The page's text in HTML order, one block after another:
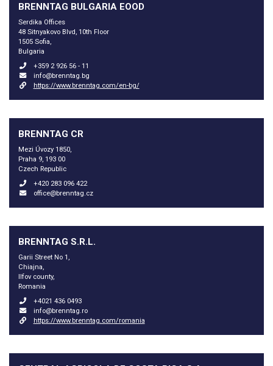
BRENNTAG BULGARIA EOOD
Serdika Offices
48 Sitnyakovo Blvd, 10th Floor
1505 Sofia,
Bulgaria
+359 2 926 56 - 11
info@brenntag.bg
https://www.brenntag.com/en-bg/
BRENNTAG CR
Mezi Úvozy 1850,
Praha 9, 193 00
Czech Republic
+420 283 096 422
office@brenntag.cz
BRENNTAG S.R.L.
Garii Street No 1,
Chiajna,
Ilfov county,
Romania
+4021 436 0493
info@brenntag.ro
https://www.brenntag.com/romania